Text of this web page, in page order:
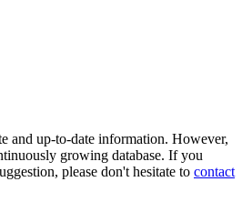
and up-to-date information. However,
growing database. If you
please don't hesitate to contact